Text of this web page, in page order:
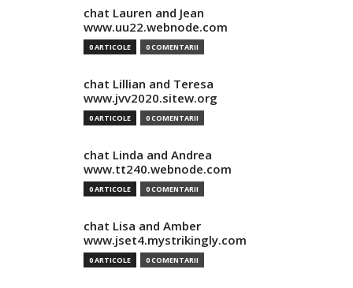
chat Lauren and Jean
www.uu22.webnode.com
0 ARTICOLE 0 COMENTARII
chat Lillian and Teresa
www.jvv2020.sitew.org
0 ARTICOLE 0 COMENTARII
chat Linda and Andrea
www.tt240.webnode.com
0 ARTICOLE 0 COMENTARII
chat Lisa and Amber
www.jset4.mystrikingly.com
0 ARTICOLE 0 COMENTARII